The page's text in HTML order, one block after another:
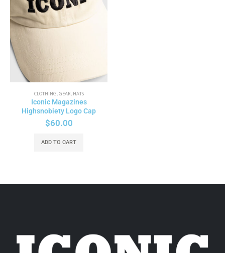
CLOTHING,GEAR, HATS
Iconic Magazines
Highsnobiety Logo Cap
$60.00
ADD TO CART